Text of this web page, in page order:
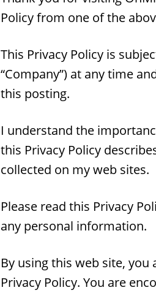
Policy from one of the
This Privacy Policy is
“Company”) at any time
this posting.
I understand the
this Privacy Policy
collected on my web sites.
Please read this Privacy
any personal information.
By using this web site,
Privacy Policy. You are